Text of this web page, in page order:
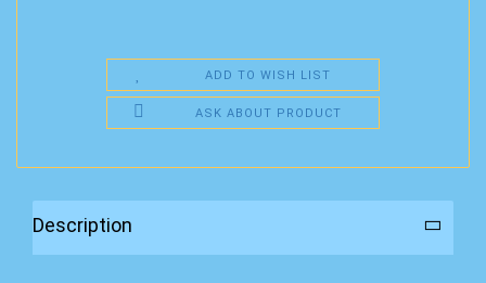
ADD TO WISH LIST
ASK ABOUT PRODUCT
Description